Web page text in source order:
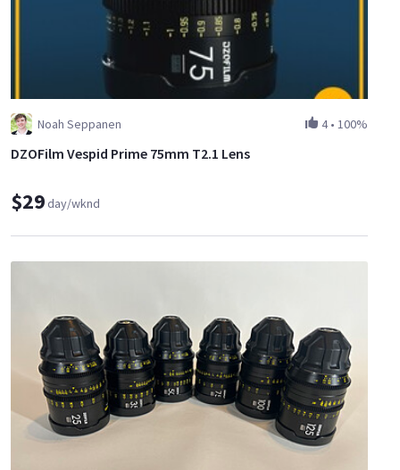
Noah Seppanen 4• 100%
DZOFilm Vespid Prime 75mm T2.1 Lens
$29day/wknd